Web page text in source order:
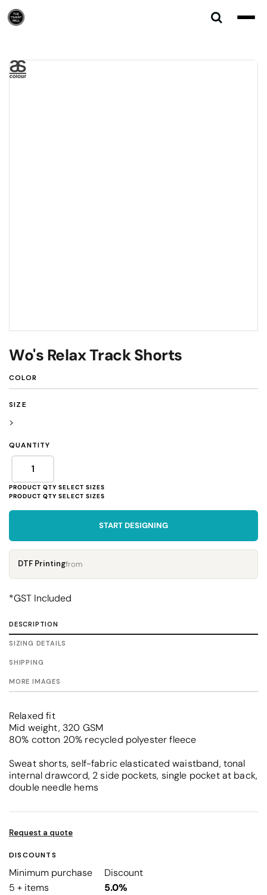
Wo's Relax Track Shorts
COLOR
SIZE
>
QUANTITY
START DESIGNING
DTF Printingfrom
*GST Included
DESCRIPTION
SIZING DETAILS
SHIPPING
MORE IMAGES
Relaxed fit
Mid weight, 320 GSM
80% cotton 20% recycled polyester fleece
Sweat shorts, self-fabric elasticated waistband, tonal
internal drawcord, 2 side pockets, single pocket at back,
double needle hems
Request a quote
DISCOUNTS
Minimum purchase
Discount
5 + items
5.0%